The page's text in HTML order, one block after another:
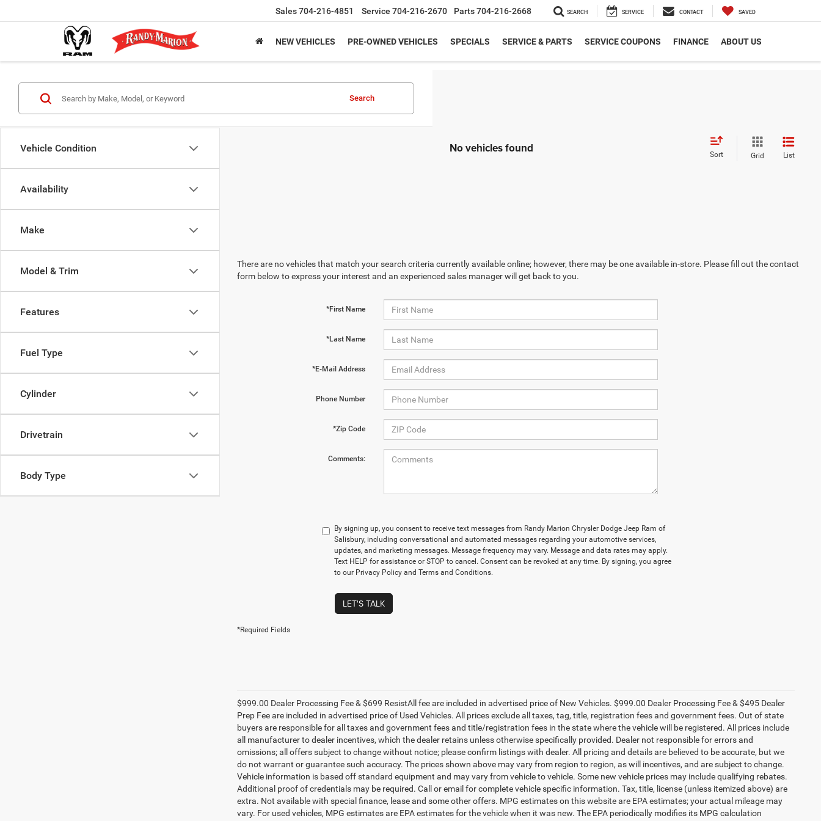
Sales704-216-4851 Service 704-216-2670 Parts704-216-2668 SEARCH SERVICE CONTACT SAVED
NEW VEHICLES PRE-OWNED VEHICLES SPECIALS SERVICE & PARTS SERVICE COUPONS FINANCE ABOUT US
Vehicle Condition
Availability
Make
Model & Trim
Features
Fuel Type
Cylinder
Drivetrain
Body Type
Search
No vehicles found Sort Grid List
There are no vehicles that match your search criteria currently available online; however, there may be one available in-store. Please fill out the contact
form below to express your interest and an experienced sales manager will get back to you.
*First Name
*Last Name
*E-Mail Address
Phone Number
*Zip Code
Comments:
By signing up, you consent to receive text messages from Randy Marion Chrysler Dodge Jeep Ram of
Salisbury, including conversational and automated messages regarding your automotive services,
updates, and marketing messages. Message frequency may vary. Message and data rates may apply.
Text HELP for assistance or STOP to cancel. Consent can be revoked at any time. By signing, you agree
to our Privacy Policy and Terms and Conditions.
LET'S TALK
*Required Fields
$999.00 Dealer Processing Fee & $699 ResistAll fee are included in advertised price of New Vehicles. $999.00 Dealer Processing Fee & $495 Dealer
Prep Fee are included in advertised price of Used Vehicles. All prices exclude all taxes, tag, title, registration fees and government fees. Out of state
buyers are responsible for all taxes and government fees and title/registration fees in the state where the vehicle will be registered. All prices include
all manufacturer to dealer incentives, which the dealer retains unless otherwise specifically provided. Dealer not responsible for errors and
omissions; all offers subject to change without notice; please confirm listings with dealer. All pricing and details are believed to be accurate, but we
do not warrant or guarantee such accuracy. The prices shown above may vary from region to region, as will incentives, and are subject to change.
Vehicle information is based off standard equipment and may vary from vehicle to vehicle. Some new vehicle prices may include qualifying rebates.
Additional proof of credentials may be required. Call or email for complete vehicle specific information. Tax, title, license (unless itemized above) are
extra. Not available with special finance, lease and some other offers. MPG estimates on this website are EPA estimates; your actual mileage may
vary. For used vehicles, MPG estimates are EPA estimates for the vehicle when it was new. The EPA periodically modifies its MPG calculation